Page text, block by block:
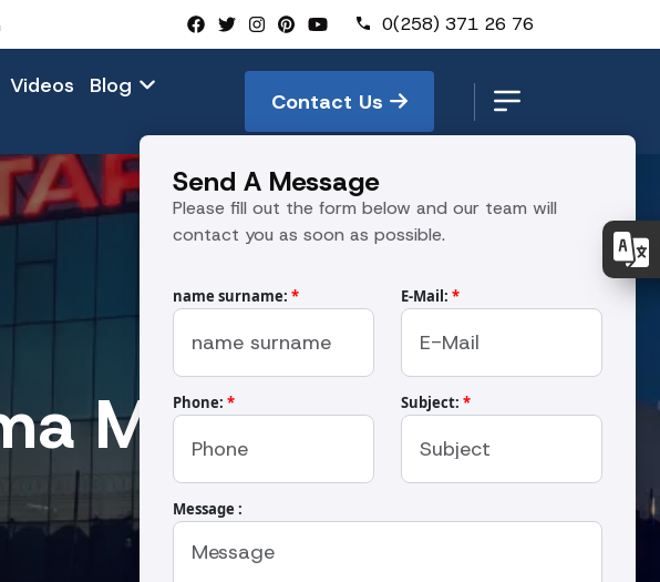
0(258) 371 26 76
Videos
Blog
Contact Us
Makinası
Send A Message
Please fill out the form below and our team will
contact you as soon as possible.
name surname: * E-Mail: *
Phone: * Subject: *
Message :